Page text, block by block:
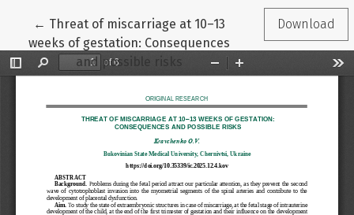
← Return to Article Details
Threat of miscarriage at 10–13
weeks of gestation: Consequences
and possible risks
Download